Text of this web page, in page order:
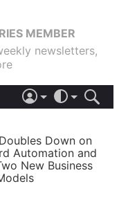
MEMBER
newsletters,
LIGHT
AUTOMATIC
Down on
Automation and
New Business